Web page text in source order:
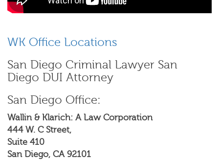
WK Office Locations
San Diego Criminal Lawyer San
Diego DUI Attorney
San Diego Office:
Wallin & Klarich: A Law Corporation
444 W. C Street,
Suite 410
San Diego, CA 92101